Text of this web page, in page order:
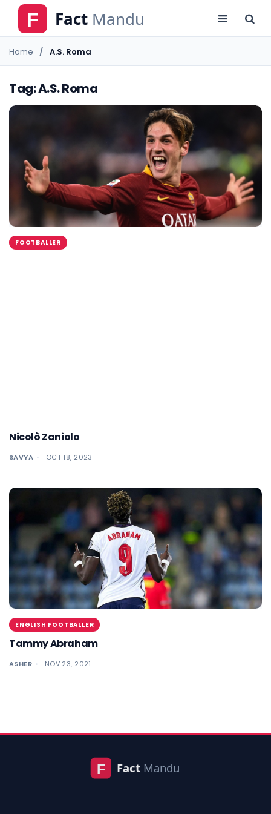
Home A.S. Roma
Tag: A.S. Roma
FOOTBALLER
Nicolò Zaniolo
SAVYA OCT 18, 2023
ENGLISH FOOTBALLER
Tammy Abraham
ASHER NOV 23, 2021